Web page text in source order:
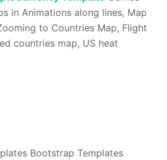
in Animations along lines, Map
to Countries Map, Flight
countries map, US heat
Bootstrap Templates